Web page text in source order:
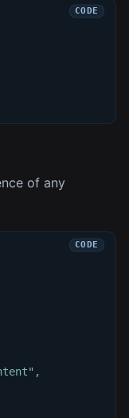
of any
,